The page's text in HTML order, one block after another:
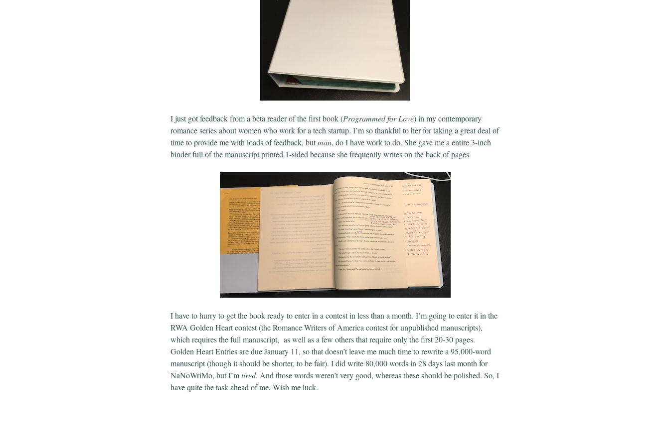
I just got feedback from a beta reader of the first book (Programmed for Love) in my contemporary
romance series about women who work for a tech startup. I’m so thankful to her for taking a great deal of
time to provide me with loads of feedback, butman, do I have work to do. She gave me a entire 3-inch
binder full of the manuscript printed 1-sided because she frequently writes on the back of pages.
I have to hurry to get the book ready to enter in a contest in less than a month. I’m going to enter it in the
RWA Golden Heart contest (the Romance Writers of America contest for unpublished manuscripts),
which requires the full manuscript, as well as a few others that require only the first 20-30 pages.
Golden Heart Entries are due January 11, so that doesn’t leave me much time to rewrite a 95,000-word
manuscript (though it should be shorter, to be fair). I did write 80,000 words in 28 days last month for
NaNoWriMo, but I’mtired. And those words weren’t very good, whereas these should be polished. So, I
have quite the task ahead of me. Wish me luck.